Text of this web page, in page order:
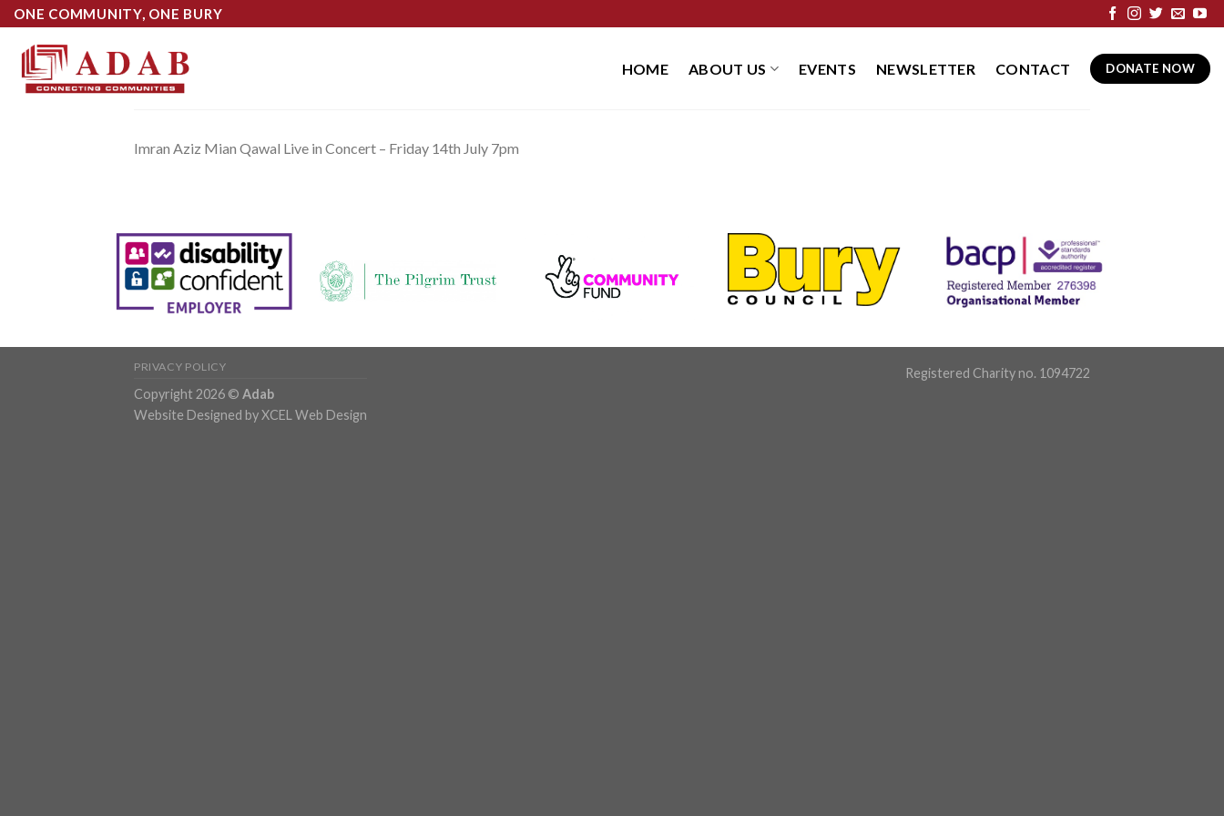
Skip
to
content
ONE COMMUNITY, ONE BURY
HOME ABOUT US EVENTS NEWSLETTER CONTACT DONATE NOW
Imran Aziz Mian Qawal Live in Concert – Friday 14th July 7pm
Registered Charity no. 1094722
PRIVACY POLICY
Copyright 2026 © Adab
Website Designed by XCEL Web Design